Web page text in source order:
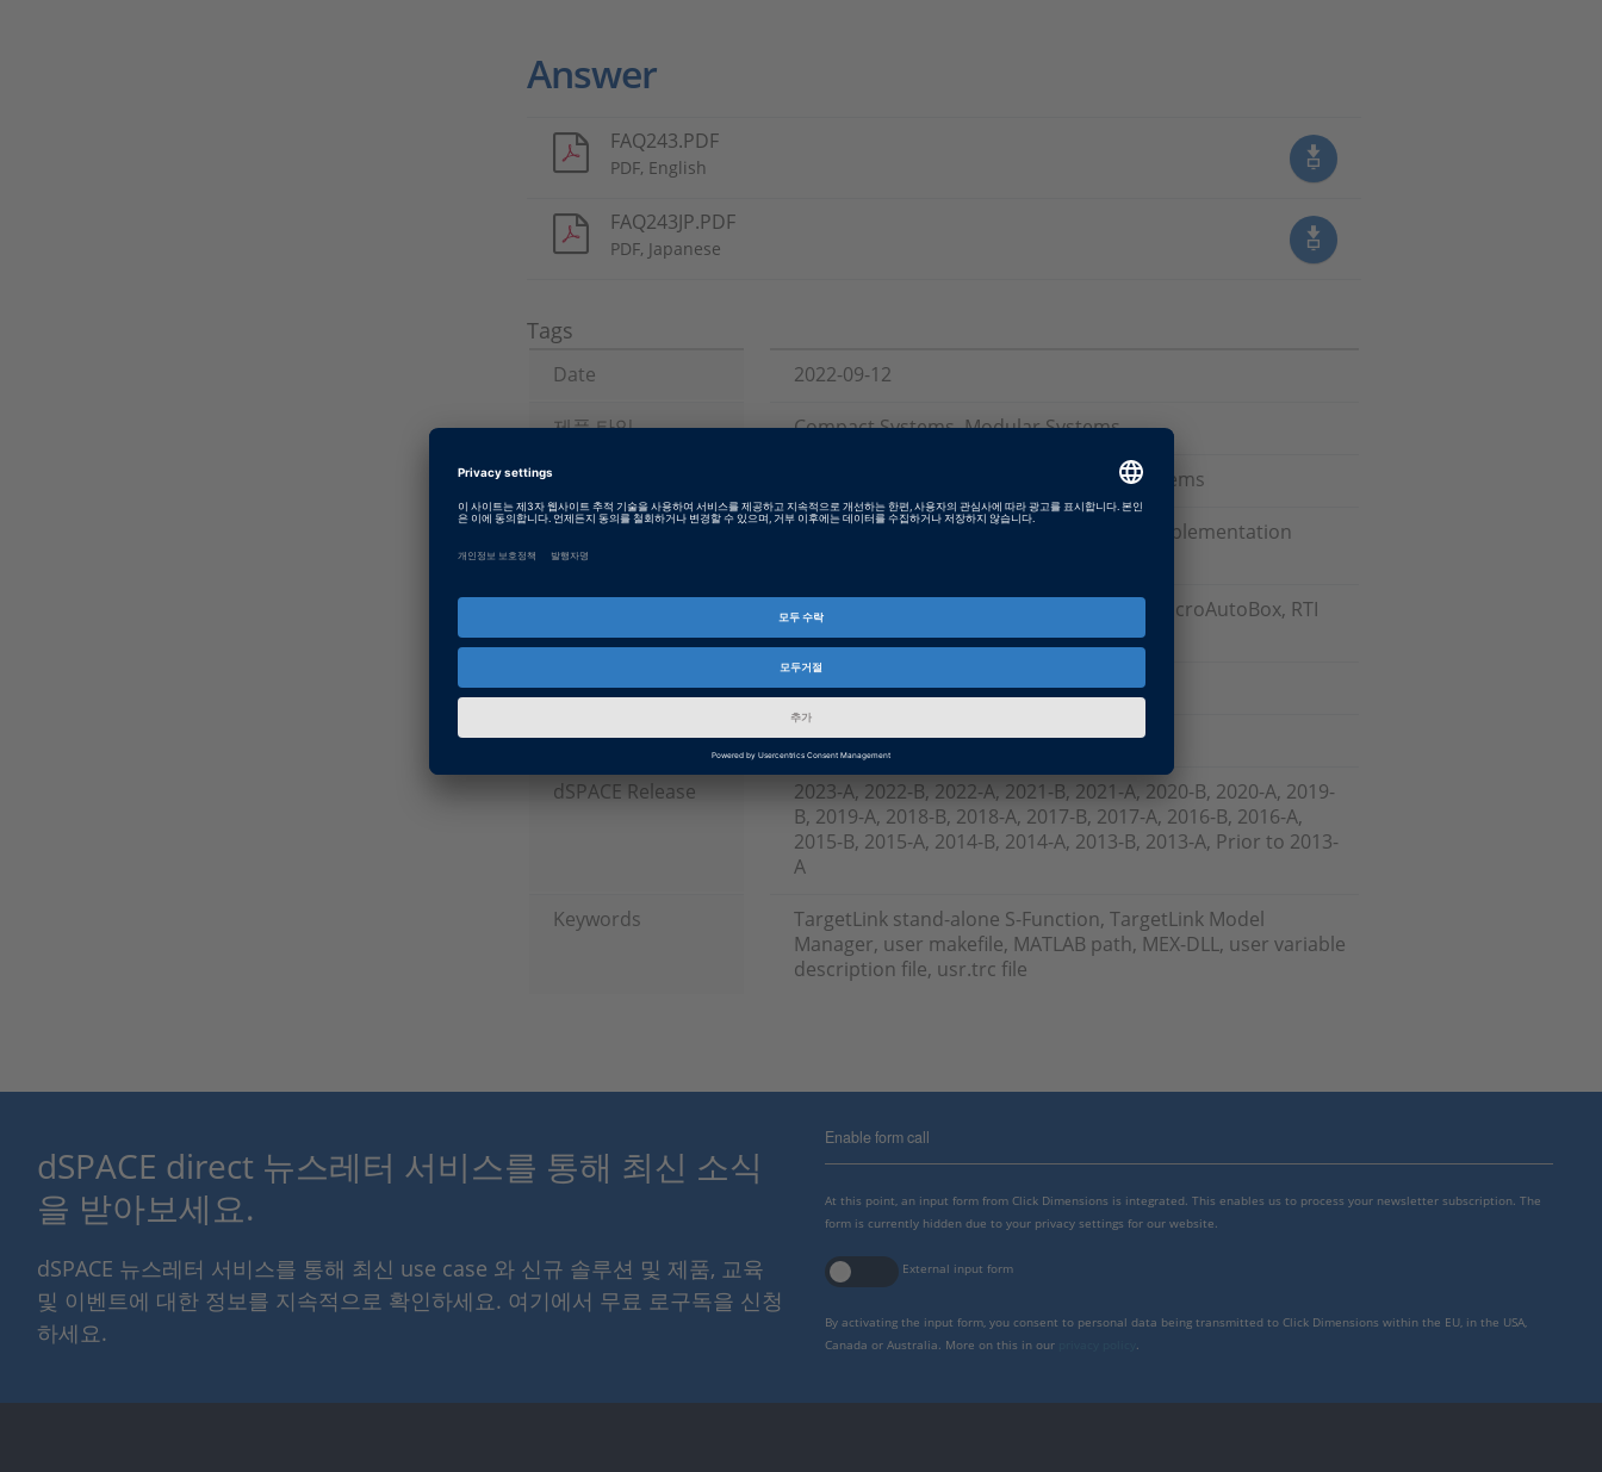
Answer
FAQ243.PDF
PDF, English
FAQ243JP.PDF
PDF, Japanese
Tags
Date
2022-09-12
제품 타입
Compact Systems, Modular Systems
PHS Hardware, Chassis, Off-the-Shelf Systems
소프트웨어 타입
Production Code Generation Software, Implementation
AutoBox, DS1007 PPC Processor Board, MicroAutoBox, RTI
(Real-Time Interface), TargetLink
인포메이션 타입
FAQ
인포메이션 카테고리
Working with
dSPACE Release
2023-A, 2022-B, 2022-A, 2021-B, 2021-A, 2020-B, 2020-A, 2019-
B, 2019-A, 2018-B, 2018-A, 2017-B, 2017-A, 2016-B, 2016-A,
2015-B, 2015-A, 2014-B, 2014-A, 2013-B, 2013-A, Prior to 2013-
A
Keywords
TargetLink stand-alone S-Function, TargetLink Model
Manager, user makefile, MATLAB path, MEX-DLL, user variable
description file, usr.trc file
dSPACE direct 뉴스레터 서비스를 통해 최신 소식
을 받아보세요.
dSPACE 뉴스레터 서비스를 통해 최신 use case 와 신규 솔루션 및 제품, 교육
및 이벤트에 대한 정보를 지속적으로 확인하세요. 여기에서 무료 로구독을 신청
하세요.
Enable form call
At this point, an input form from Click Dimensions is integrated. This enables us to process your newsletter subscription. The
form is currently hidden due to your privacy settings for our website.
External input form
By activating the input form, you consent to personal data being transmitted to Click Dimensions within the EU, in the USA,
Canada or Australia. More on this in our